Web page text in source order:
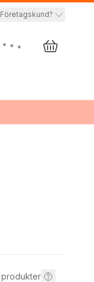
Företagskund?
produkter